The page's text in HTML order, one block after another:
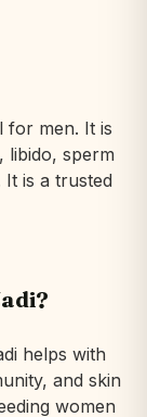
for men. It is
libido, sperm
It is a trusted
helps with
and skin
women